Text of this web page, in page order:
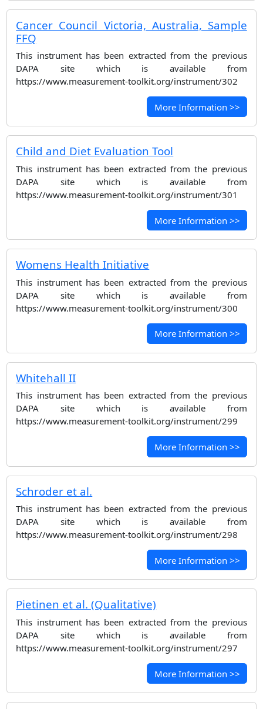
Cancer Council Victoria, Australia, Sample
FFQ
This instrument has been extracted from the previous
DAPA site which is available from
https://www.measurement-toolkit.org/instrument/302
More Information >>
Child and Diet Evaluation Tool
This instrument has been extracted from the previous
DAPA site which is available from
https://www.measurement-toolkit.org/instrument/301
More Information >>
Womens Health Initiative
This instrument has been extracted from the previous
DAPA site which is available from
https://www.measurement-toolkit.org/instrument/300
More Information >>
Whitehall II
This instrument has been extracted from the previous
DAPA site which is available from
https://www.measurement-toolkit.org/instrument/299
More Information >>
Schroder et al.
This instrument has been extracted from the previous
DAPA site which is available from
https://www.measurement-toolkit.org/instrument/298
More Information >>
Pietinen et al. (Qualitative)
This instrument has been extracted from the previous
DAPA site which is available from
https://www.measurement-toolkit.org/instrument/297
More Information >>